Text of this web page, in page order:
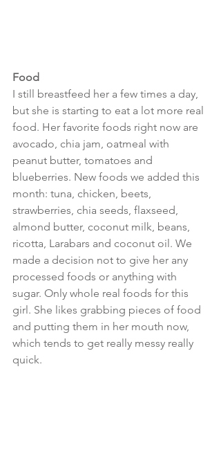
Food
I still breastfeed her a few times a day,
but she is starting to eat a lot more real
food. Her favorite foods right now are
avocado, chia jam, oatmeal with
peanut butter, tomatoes and
blueberries. New foods we added this
month: tuna, chicken, beets,
strawberries, chia seeds, flaxseed,
almond butter, coconut milk, beans,
ricotta, Larabars and coconut oil. We
made a decision not to give her any
processed foods or anything with
sugar. Only whole real foods for this
girl. She likes grabbing pieces of food
and putting them in her mouth now,
which tends to get really messy really
quick.